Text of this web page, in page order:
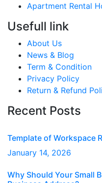
Apartment Rental
Usefull link
About Us
News & Blog
Term & Condition
Privacy Policy
Return & Refund
Recent Posts
Template of Workspace
January 14, 2026
Why Should Your Small